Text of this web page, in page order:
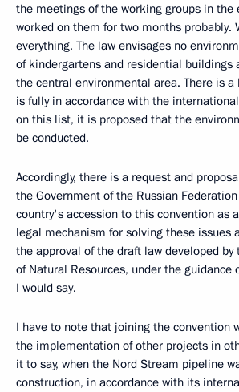
the meetings of the working groups in the
worked on them for two months probably.
everything. The law envisages no
of kindergartens and residential buildings
the central environmental area. There is
is fully in accordance with the
on this list, it is proposed that the
be conducted.
Accordingly, there is a request and
the Government of the Russian
country's accession to this convention as
legal mechanism for solving these issues
the approval of the draft law developed by
of Natural Resources, under the guidance
I would say.
I have to note that joining the convention
the implementation of other projects in
it to say, when the Nord Stream pipeline
construction, in accordance with its